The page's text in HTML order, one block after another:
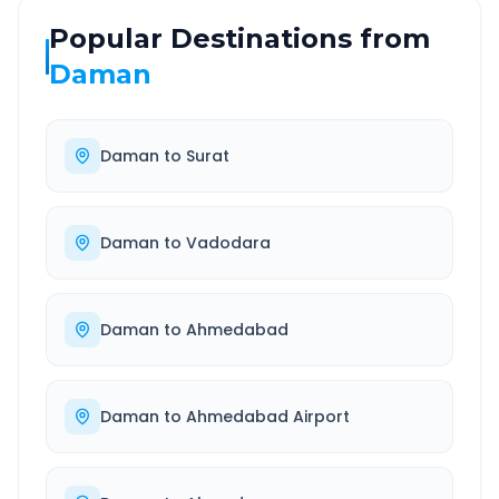
Popular Destinations from
Daman
Daman to Surat
Daman to Vadodara
Daman to Ahmedabad
Daman to Ahmedabad Airport